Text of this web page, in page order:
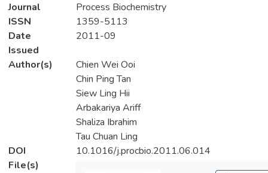
Journal
Process Biochemistry
ISSN
1359-5113
Date
Issued
2011-09
Author(s)
Chien Wei Ooi
Chin Ping Tan
Siew Ling Hii
Arbakariya Ariff
Shaliza Ibrahim
Tau Chuan Ling
DOI
10.1016/j.procbio.2011.06.014
File(s)